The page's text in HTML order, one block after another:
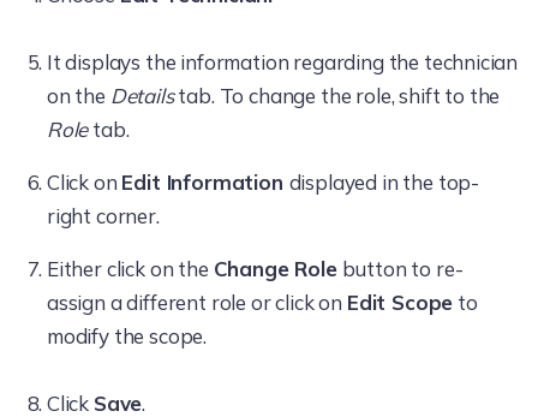
It displays the information regarding the technician
on the Detailstab. To change the role, shift to the
Roletab.
Click on Edit Information displayed in the top-
right corner.
Either click on the Change Rolebutton to re-
assign a different role or click on Edit Scope to
modify the scope.
Click Save.